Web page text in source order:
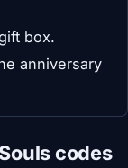
box.
anniversary
codes